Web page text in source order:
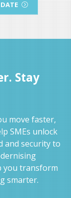
Stay
move faster,
SMEs unlock
and security to
you transform
smarter.